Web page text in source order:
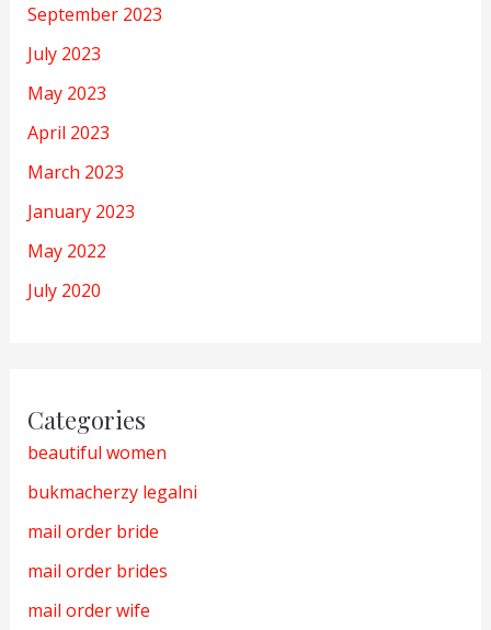
September 2023
July 2023
May 2023
April 2023
March 2023
January 2023
May 2022
July 2020
Categories
beautiful women
bukmacherzy legalni
mail order bride
mail order brides
mail order wife